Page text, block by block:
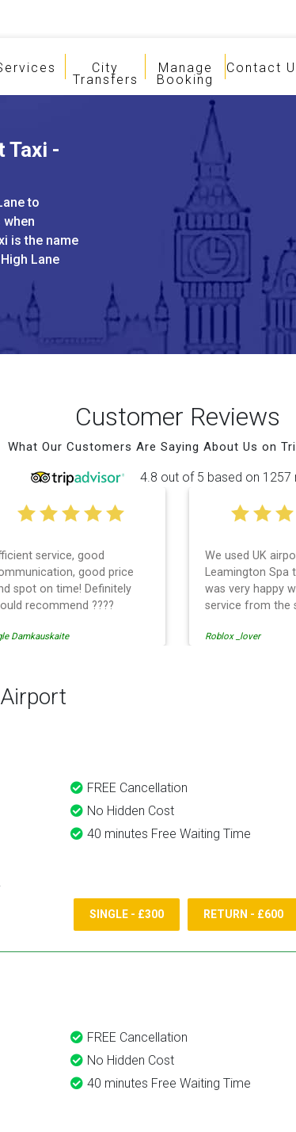
City
Transfers
Manage
Booking
Contact
Taxi -
to
when
is the name
Lane
Customer Reviews
What Our Customers Are Saying About Us on
4.8 out of 5 based on 1257
service, good
good price
spot on time! Definitely
recommend ????
Damkauskaite
We used UK
Leamington Spa
was very happy
service from the
Even when our
would definitely
Roblox _lover
FREE Cancellation
No Hidden Cost
40 minutes Free Waiting Time
SINGLE - £300 RETURN - £600
FREE Cancellation
No Hidden Cost
40 minutes Free Waiting Time